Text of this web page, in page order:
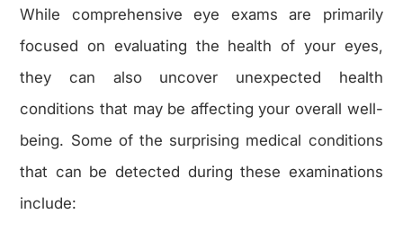
While comprehensive eye exams are primarily
focused on evaluating the health of your eyes,
they can also uncover unexpected health
conditions that may be affecting your overall well-
being. Some of the surprising medical conditions
that can be detected during these examinations
include: